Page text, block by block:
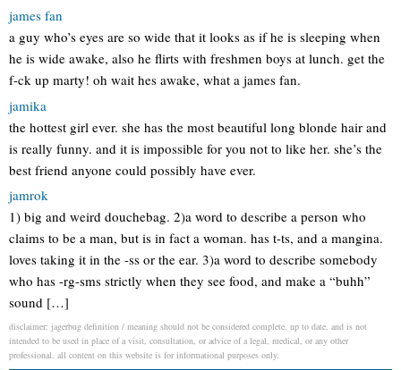
james fan
a guy who’s eyes are so wide that it looks as if he is sleeping when
he is wide awake, also he flirts with freshmen boys at lunch. get the
f-ck up marty! oh wait hes awake, what a james fan.
jamika
the hottest girl ever. she has the most beautiful long blonde hair and
is really funny. and it is impossible for you not to like her. she’s the
best friend anyone could possibly have ever.
jamrok
1) big and weird douchebag. 2)a word to describe a person who
claims to be a man, but is in fact a woman. has t-ts, and a mangina.
loves taking it in the -ss or the ear. 3)a word to describe somebody
who has -rg-sms strictly when they see food, and make a “buhh”
sound […]
disclaimer: jagerbug definition / meaning should not be considered complete, up to date, and is not
intended to be used in place of a visit, consultation, or advice of a legal, medical, or any other
professional. all content on this website is for informational purposes only.